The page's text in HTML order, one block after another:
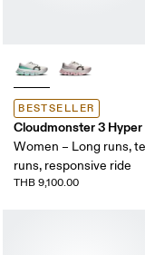
BESTSELLER
Cloudmonster 3 Hyper
Women – Long runs,
runs, responsive ride
THB 9,100.00